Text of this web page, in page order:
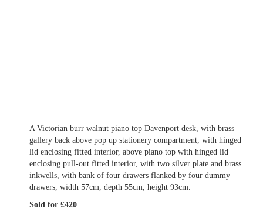
A Victorian burr walnut piano top Davenport desk, with brass
gallery back above pop up stationery compartment, with hinged
lid enclosing fitted interior, above piano top with hinged lid
enclosing pull-out fitted interior, with two silver plate and brass
inkwells, with bank of four drawers flanked by four dummy
drawers, width 57cm, depth 55cm, height 93cm.
Sold for £420